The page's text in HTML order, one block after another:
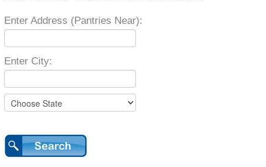
Enter Address (Pantries Near):
Enter City: